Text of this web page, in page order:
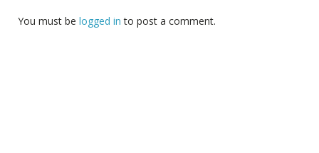
You must be logged in to post a comment.